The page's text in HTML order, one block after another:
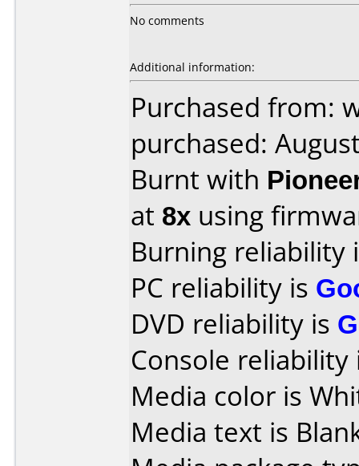
No comments
Additional information:
Purchased from:
purchased:
Burnt with
at 8x using
Burning reliability
PC reliability is
DVD reliability is
Console
Media color is
Media text is